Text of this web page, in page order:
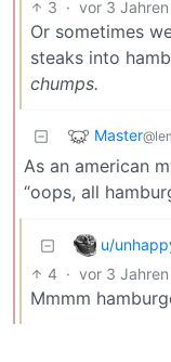
3 · vor 3 Jahren
Or sometimes
steaks into
chumps.
Master
As an american
“oops, all
u/
4 · vor 3 Jahren
Mmmm